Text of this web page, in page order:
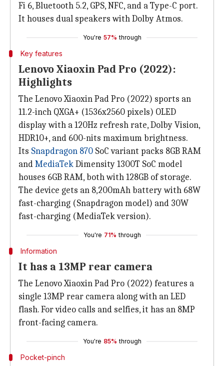
Fi 6, Bluetooth 5.2, GPS, NFC, and a Type-C port.
It houses dual speakers with Dolby Atmos.
You're 57% through
Key features
Lenovo Xiaoxin Pad Pro (2022):
Highlights
The Lenovo Xiaoxin Pad Pro (2022) sports an
11.2-inch QXGA+ (1536x2560 pixels) OLED
display with a 120Hz refresh rate, Dolby Vision,
HDR10+, and 600-nits maximum brightness.
Its Snapdragon 870 SoC variant packs 8GB RAM
andMediaTekDimensity 1300T SoC model
houses 6GB RAM, both with 128GB of storage.
The device gets an 8,200mAh battery with 68W
fast-charging (Snapdragon model) and 30W
fast-charging (MediaTek version).
You're 71% through
Information
It has a 13MP rear camera
The Lenovo Xiaoxin Pad Pro (2022) features a
single 13MP rear camera along with an LED
flash. For video calls and selfies, it has an 8MP
front-facing camera.
You're 85% through
Pocket-pinch